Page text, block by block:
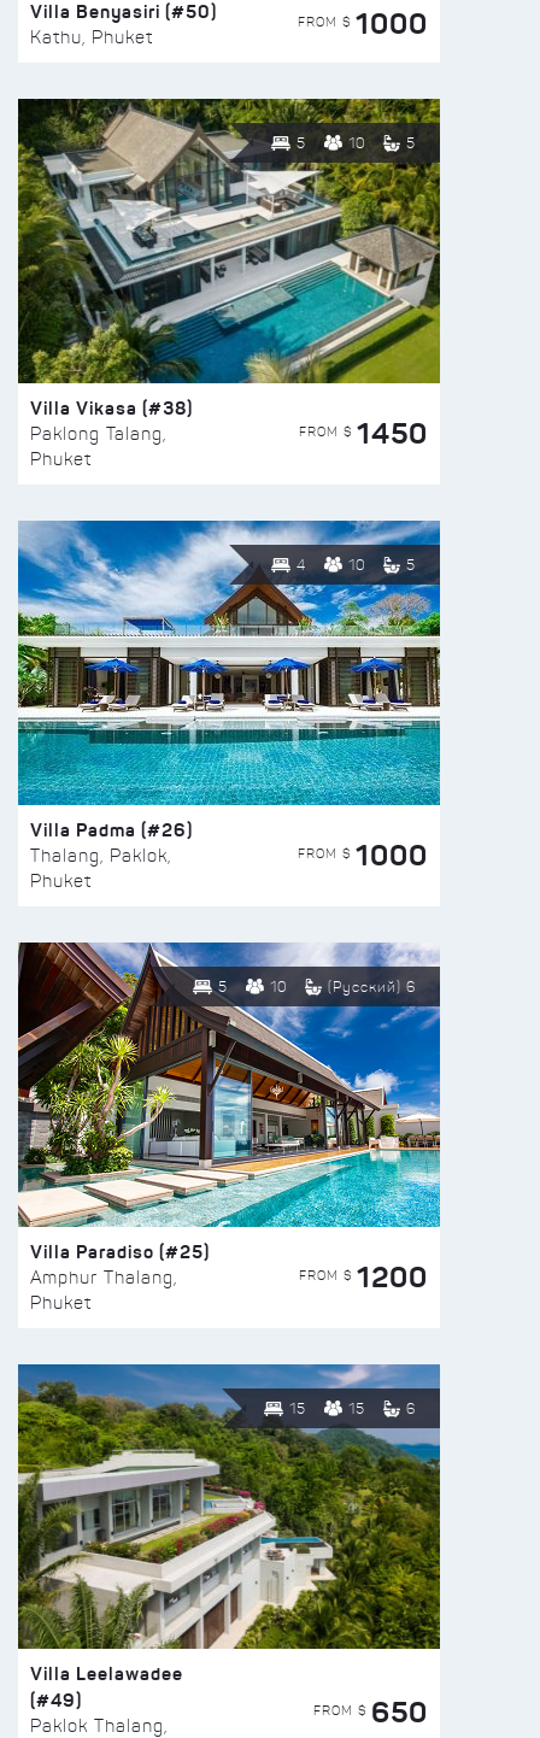
Villa Benyasiri (#50)
Kathu, Phuket
FROM $ 1000
5 10 5
Villa Vikasa (#38)
Paklong Talang,
Phuket
FROM $ 1450
4 10 5
Villa Padma (#26)
Thalang, Paklok,
Phuket
FROM $ 1000
5 10 (Русский) 6
Villa Paradiso (#25)
Amphur Thalang,
Phuket
FROM $ 1200
15 15 6
Villa Leelawadee
(#49)
Paklok Thalang,
FROM $ 650